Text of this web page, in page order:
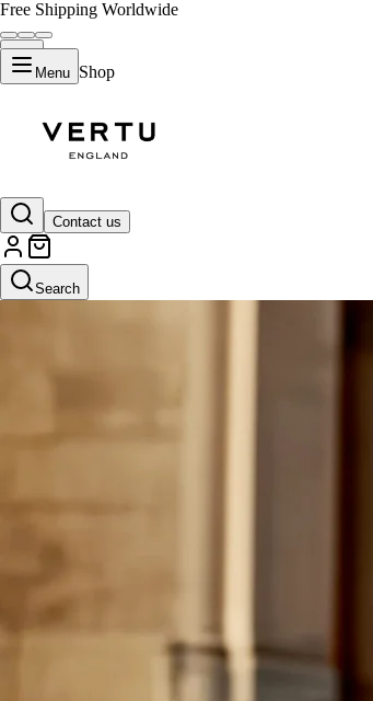
Free Shipping Worldwide
Menu Shop
Contact us
Search